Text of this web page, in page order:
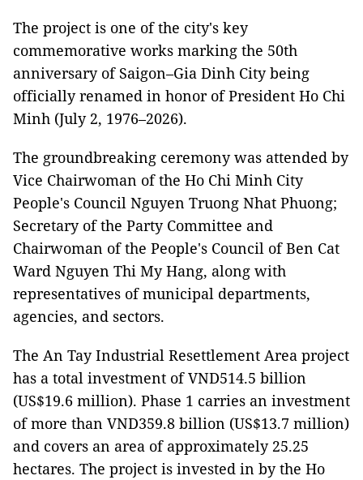
The project is one of the city's key
commemorative works marking the 50th
anniversary of Saigon–Gia Dinh City being
officially renamed in honor of President Ho Chi
Minh (July 2, 1976–2026).
The groundbreaking ceremony was attended by
Vice Chairwoman of the Ho Chi Minh City
People's Council Nguyen Truong Nhat Phuong;
Secretary of the Party Committee and
Chairwoman of the People's Council of Ben Cat
Ward Nguyen Thi My Hang, along with
representatives of municipal departments,
agencies, and sectors.
The An Tay Industrial Resettlement Area project
has a total investment of VND514.5 billion
(US$19.6 million). Phase 1 carries an investment
of more than VND359.8 billion (US$13.7 million)
and covers an area of approximately 25.25
hectares. The project is invested in by the Ho